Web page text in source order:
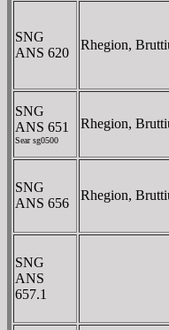
SNG
ANS 620
Rhegion,
SNG
ANS 651
Sear sg0500
Rhegion,
SNG
ANS 656
Rhegion,
SNG
ANS
657.1